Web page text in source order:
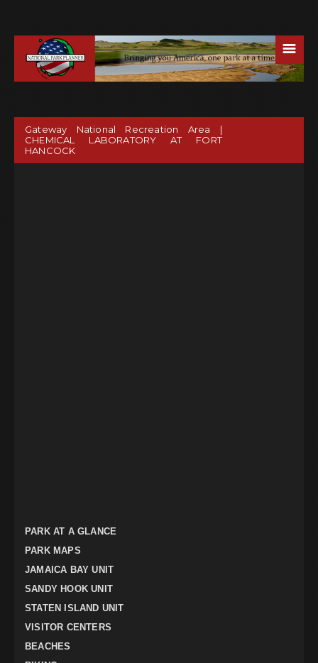
☰
Gateway National Recreation Area |
CHEMICAL LABORATORY AT FORT
HANCOCK
PARK AT A GLANCE
PARK MAPS
JAMAICA BAY UNIT
SANDY HOOK UNIT
STATEN ISLAND UNIT
VISITOR CENTERS
BEACHES